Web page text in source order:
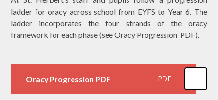
ladder for oracy across school from EYFS to Year 6. The
ladder incorporates the four strands of the oracy
framework for each phase (see Oracy Progression PDF).
Oracy Progression PDF PDF